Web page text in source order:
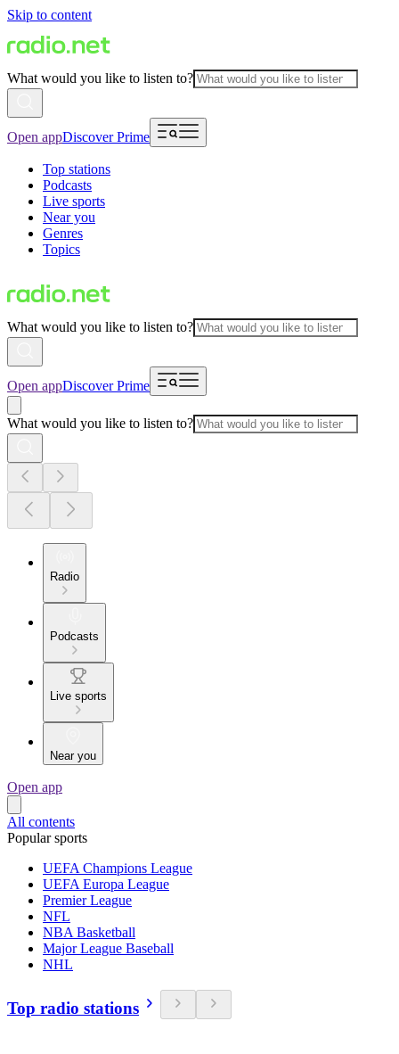
Skip to content
What would you like to listen to?
Open appDiscover Prime
Top stations
Podcasts
Live sports
Near you
Genres
Topics
What would you like to listen to?
Open appDiscover Prime
What would you like to listen to?
Radio
Podcasts
Live sports
Near you
Open app
All contents
Popular sports
UEFA Champions League
UEFA Europa League
Premier League
NFL
NBA Basketball
Major League Baseball
NHL
Top radio stations